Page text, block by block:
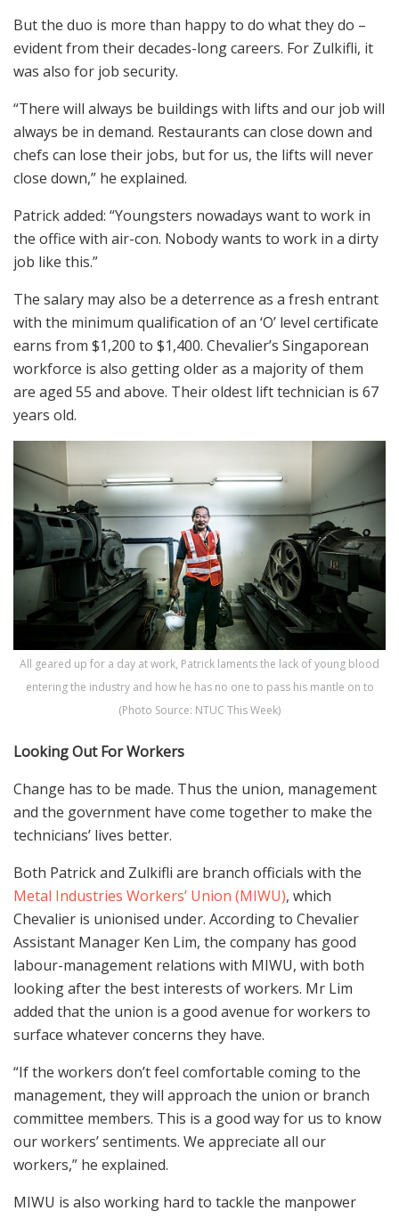
But the duo is more than happy to do what they do –
evident from their decades-long careers. For Zulkifli, it
was also for job security.
“There will always be buildings with lifts and our job will
always be in demand. Restaurants can close down and
chefs can lose their jobs, but for us, the lifts will never
close down,” he explained.
Patrick added: “Youngsters nowadays want to work in
the office with air-con. Nobody wants to work in a dirty
job like this.”
The salary may also be a deterrence as a fresh entrant
with the minimum qualification of an ‘O’ level certificate
earns from $1,200 to $1,400. Chevalier’s Singaporean
workforce is also getting older as a majority of them
are aged 55 and above. Their oldest lift technician is 67
years old.
All geared up for a day at work, Patrick laments the lack of young blood
entering the industry and how he has no one to pass his mantle on to
(Photo Source: NTUC This Week)
Looking Out For Workers
Change has to be made. Thus the union, management
and the government have come together to make the
technicians’ lives better.
Both Patrick and Zulkifli are branch officials with the
Metal Industries Workers’ Union (MIWU), which
Chevalier is unionised under. According to Chevalier
Assistant Manager Ken Lim, the company has good
labour-management relations with MIWU, with both
looking after the best interests of workers. Mr Lim
added that the union is a good avenue for workers to
surface whatever concerns they have.
“If the workers don’t feel comfortable coming to the
management, they will approach the union or branch
committee members. This is a good way for us to know
our workers’ sentiments. We appreciate all our
workers,” he explained.
MIWU is also working hard to tackle the manpower